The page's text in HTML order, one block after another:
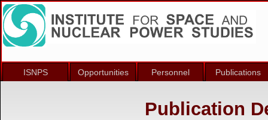
ISNPS Opportunities Personnel Publications
Publication